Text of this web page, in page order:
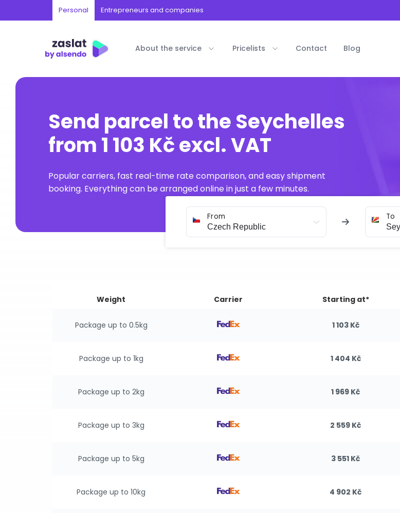
Personal Entrepreneurs and companies
About the service Pricelists Contact Blog
Send parcel to the Seychelles
from 1 103 Kč excl. VAT
Popular carriers, fast real-time rate comparison, and easy shipment
booking. Everything can be arranged online in just a few minutes.
From To
Weight Carrier Starting at*
Package up to 0.5kg 1 103 Kč
Package up to 1kg 1 404 Kč
Package up to 2kg 1 969 Kč
Package up to 3kg 2 559 Kč
Package up to 5kg 3 551 Kč
Package up to 10kg 4 902 Kč